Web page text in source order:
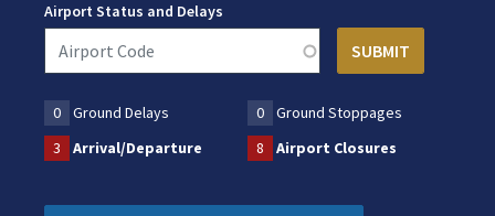
Airport Status and Delays
0 Ground Delays 0
Ground Stoppages
3
Arrival/Departure 8 Airport Closures